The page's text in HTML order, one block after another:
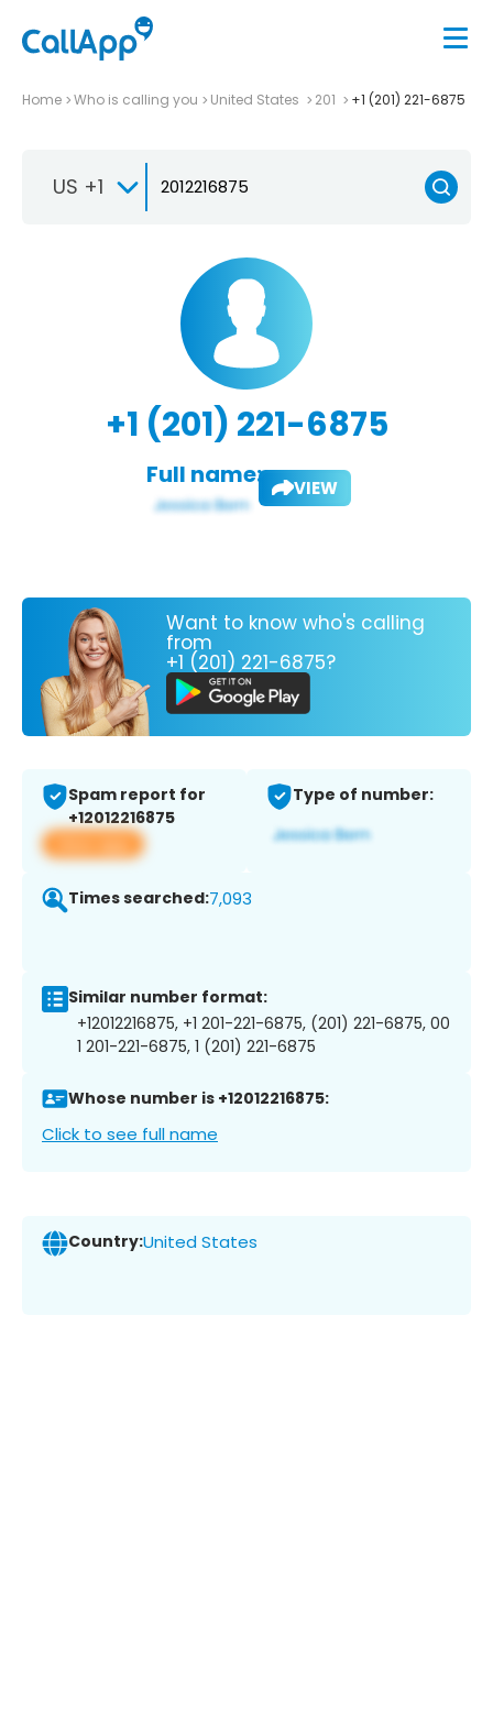
Home Who is calling you United States 201 +1 (201) 221-6875
US +1
+1 (201) 221-6875
Full name: VIEW
Want to know who's calling
from
+1 (201) 221-6875?
Spam report for
+12012216875
View app
Type of number:
Times searched:7,093
Similar number format:
+12012216875, +1 201-221-6875, (201) 221-6875, 00
1 201-221-6875, 1 (201) 221-6875
Whose number is +12012216875:
Click to see full name
Country:United States